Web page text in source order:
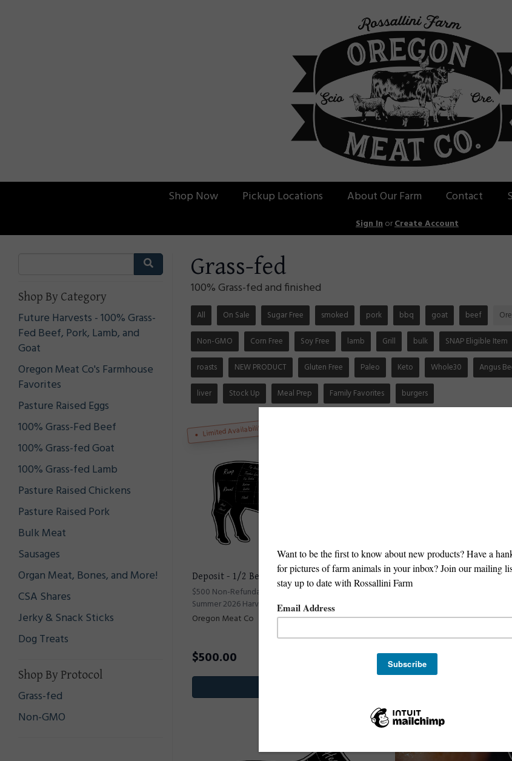
Shop Now Pickup Locations About Our Farm Contact
Sign InorCreate Account
Shop By Category
Future Harvests - 100% Grass-
Fed Beef, Pork, Lamb, and
Goat
Oregon Meat Co's Farmhouse
Favorites
Pasture Raised Eggs
100% Grass-Fed Beef
100% Grass-fed Goat
100% Grass-fed Lamb
Pasture Raised Chickens
Pasture Raised Pork
Bulk Meat
Sausages
Organ Meat, Bones, and More!
CSA Shares
Jerky & Snack Sticks
Dog Treats
Shop By Protocol
Grass-fed
Non-GMO
Grass-fed
100% Grass-fed and finished
All On Sale Sugar Free smoked pork bbq goat beef
Non-GMO Corn Free Soy Free lamb Grill bulk SNAP Eligible Item
roasts NEW PRODUCT Gluten Free Paleo Keto Whole30 Angus
liver Stock Up Meal Prep Family Favorites burgers
Limited Availability
Deposit - 1/2 Beef
$500 Non-Refundable Deposit for 1/2 Beef -
Summer 2026 Harvest
Oregon Meat Co
$500.00
Lamb Kabob Meat
Avg. 1 lb.